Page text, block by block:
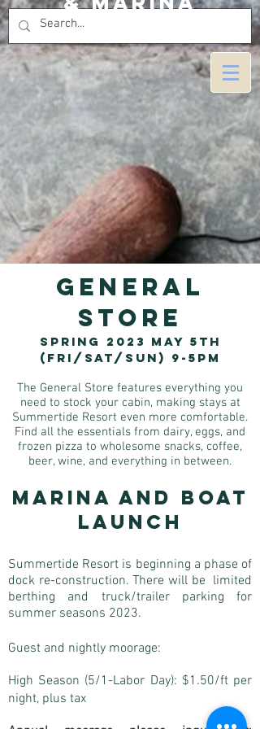
General
Store
Spring 2023 May 5th
(Fri/Sat/Sun) 9-5pm
The General Store features everything you
need to stock your cabin, making stays at
Summertide Resort even more comfortable.
Find all the essentials from dairy, eggs, and
frozen pizza to wholesome snacks, coffee,
beer, wine, and everything in between.
Marina and Boat
Launch
Summertide Resort is beginning a phase of
dock re-construction. There will be limited
berthing and truck/trailer parking for
summer seasons 2023.
Guest and nightly moorage:
High Season (5/1-Labor Day): $1.50/ft per
night, plus tax